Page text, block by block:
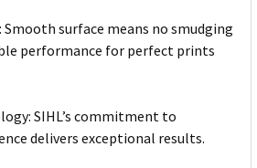
Smooth surface means no smudging
performance for perfect prints
SIHL’s commitment to
delivers exceptional results.